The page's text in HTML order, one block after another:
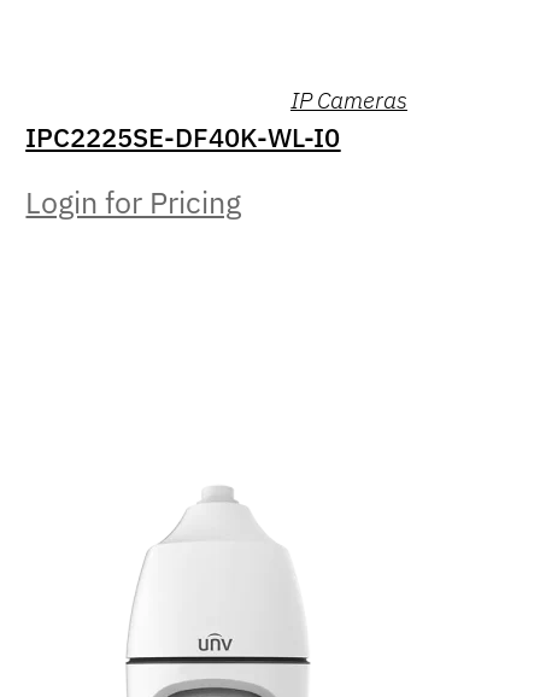
IP Cameras
IPC2225SE-DF40K-WL-I0
Login for Pricing